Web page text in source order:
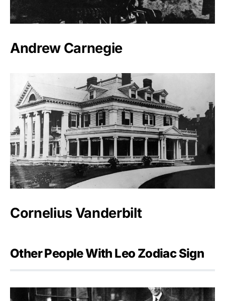
Andrew Carnegie
Cornelius Vanderbilt
Other People With Leo Zodiac Sign